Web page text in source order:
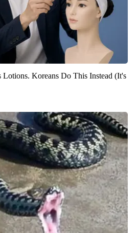
Lotions. Koreans Do This Instead (It's